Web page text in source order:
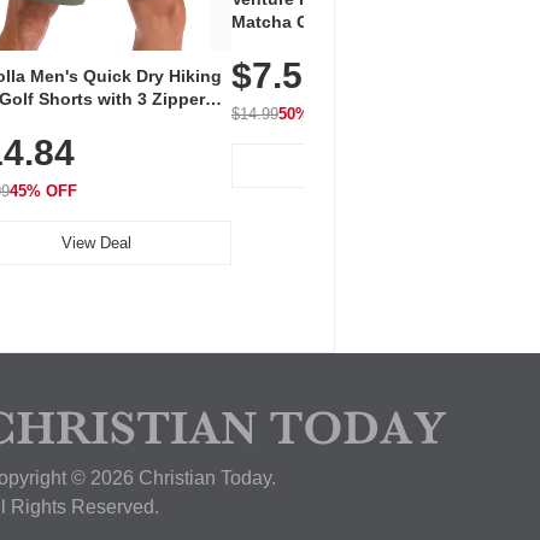
Men's Quick Dry Hiking
Shorts with 3 Zipper
45% OFF
View Deal
Matcha Green Tea Powder –
100% Pure with No Additives,
Unsweetened, Vegan & Gluten-
Free, 30g Tin
$7.5
$14.9950% OFF
© 2026 Christian Today.
Rights Reserved.